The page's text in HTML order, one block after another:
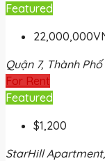
Featured
Quận 7, Thành
For Rent
Featured
$1,200
StarHill